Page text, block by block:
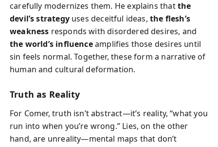
carefully modernizes them. He explains thatthe
devil’s strategyuses deceitful ideas,the flesh’s
weakness responds with disordered desires, and
the world’s influenceamplifies those desires until
sin feels normal. Together, these form a narrative of
human and cultural deformation.
Truth as Reality
For Comer, truth isn’t abstract—it’s reality, “what you
run into when you’re wrong.” Lies, on the other
hand, are unreality—mental maps that don’t